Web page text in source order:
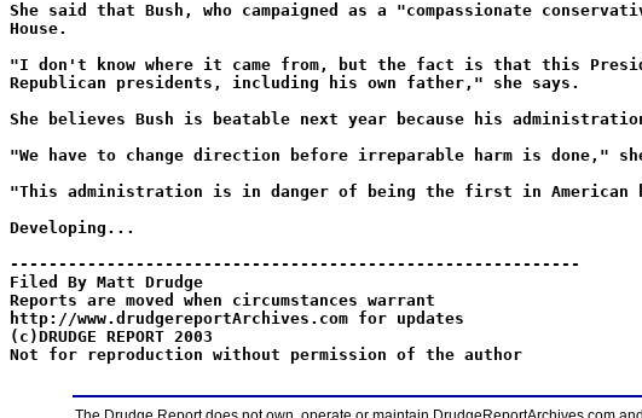
She said that Bush, who campaigned as a "compassionate
House.
"I don't know where it came from, but the fact is that this
Republican presidents, including his own father," she says.
She believes Bush is beatable next year because his
"We have to change direction before irreparable harm is done,"
"This administration is in danger of being the first in
Developing...
-----------------------------------------------------------
Filed By Matt Drudge
Reports are moved when circumstances warrant
http://www.drudgereportArchives.com for updates
(c)DRUDGE REPORT 2003
Not for reproduction without permission of the author